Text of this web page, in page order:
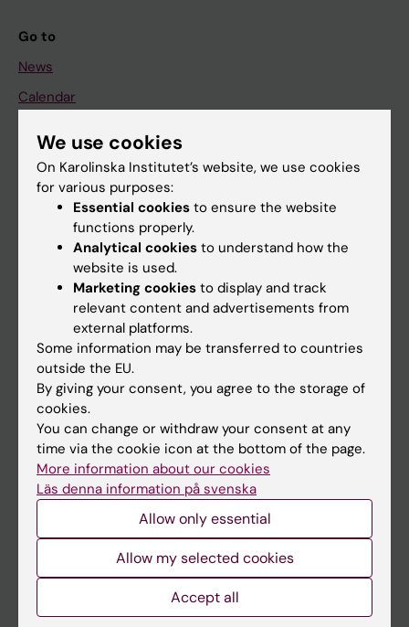
Go to
News
Calendar
Student
Ladok
Canvas
Schedule
Student e-mail
Course and programme websites
Student at KI
Staff
Staff portal
Contact and visit Karolinska Institutet
University Library
Support research and education
Karolinska Institutet Innovation
Contact the press Office
We use cookies
On Karolinska Institutet’s website, we use cookies
for various purposes:
Essential cookies to ensure the website
functions properly.
Analytical cookies to understand how the
website is used.
Marketing cookies to display and track
relevant content and advertisements from
external platforms.
Some information may be transferred to countries
outside the EU.
By giving your consent, you agree to the storage of
cookies.
You can change or withdraw your consent at any
time via the cookie icon at the bottom of the page.
More information about our cookies
Läs denna information på svenska
Allow only essential
Allow my selected cookies
Accept all